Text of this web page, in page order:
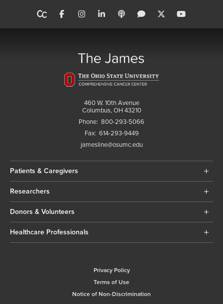
460 W. 10th Avenue
Columbus, OH 43210
Phone: 800-293-5066
Fax: 614-293-9449
jamesline@osumc.edu
Patients & Caregivers
Researchers
Donors & Volunteers
Healthcare Professionals
Privacy Policy
Terms of Use
Notice of Non-Discrimination